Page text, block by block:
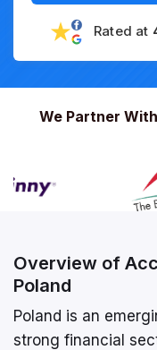
Rated at
We Partner
Overview of
Poland
Poland is an
strong financial